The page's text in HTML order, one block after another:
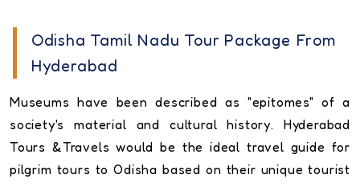
Odisha Tamil Nadu Tour Package From
Hyderabad
Museums have been described as "epitomes" of a
society's material and cultural history. Hyderabad
Tours &Travels would be the ideal travel guide for
pilgrim tours to Odisha based on their unique tourist